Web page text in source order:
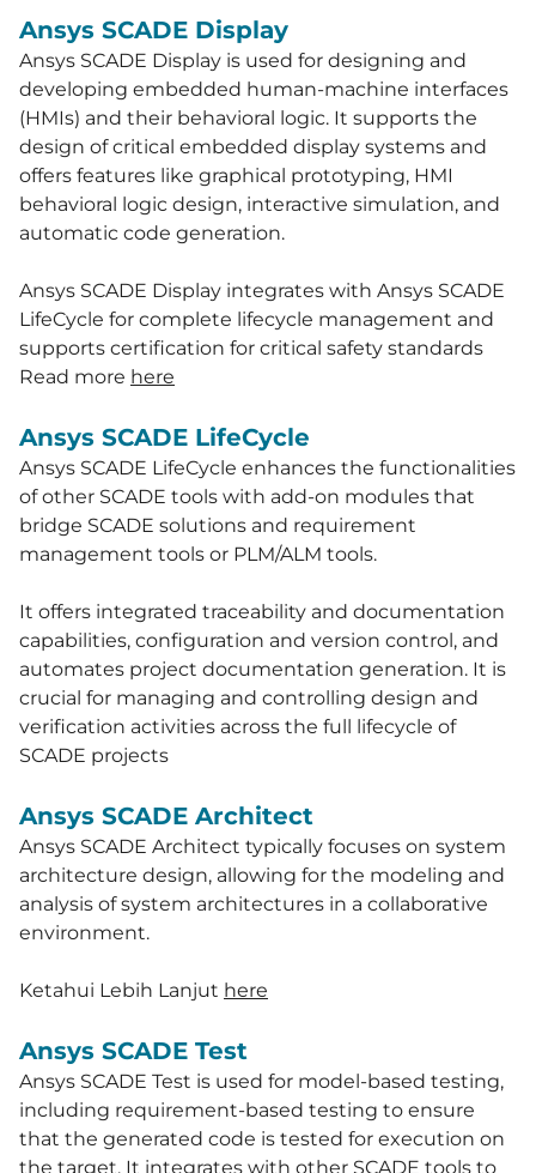
Ansys SCADE Display
Ansys SCADE Display is used for designing and
developing embedded human-machine interfaces
(HMIs) and their behavioral logic. It supports the
design of critical embedded display systems and
offers features like graphical prototyping, HMI
behavioral logic design, interactive simulation, and
automatic code generation.
Ansys SCADE Display integrates with Ansys SCADE
LifeCycle for complete lifecycle management and
supports certification for critical safety standards
Read more here
Ansys SCADE LifeCycle
Ansys SCADE LifeCycle enhances the functionalities
of other SCADE tools with add-on modules that
bridge SCADE solutions and requirement
management tools or PLM/ALM tools.
It offers integrated traceability and documentation
capabilities, configuration and version control, and
automates project documentation generation. It is
crucial for managing and controlling design and
verification activities across the full lifecycle of
SCADE projects
Ansys SCADE Architect
Ansys SCADE Architect typically focuses on system
architecture design, allowing for the modeling and
analysis of system architectures in a collaborative
environment.
Ketahui Lebih Lanjut here
Ansys SCADE Test
Ansys SCADE Test is used for model-based testing,
including requirement-based testing to ensure
that the generated code is tested for execution on
the target. It integrates with other SCADE tools to